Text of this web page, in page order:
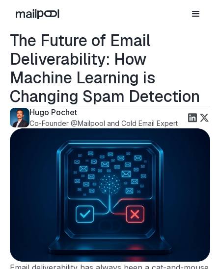
The Future of Email
Deliverability: How
Machine Learning is
Changing Spam Detection
Hugo Pochet
Co-Founder @Mailpool and Cold Email Expert